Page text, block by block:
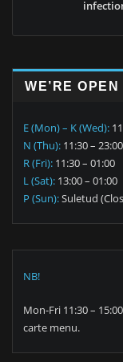
WE’RE OPEN
E (Mon) – K (Wed):
N (Thu): 11:30 – 23:00
R (Fri): 11:30 – 01:00
L (Sat): 13:00 – 01:00
P (Sun):Suletud
NB!
Mon-Fri 11:30 –
carte menu.